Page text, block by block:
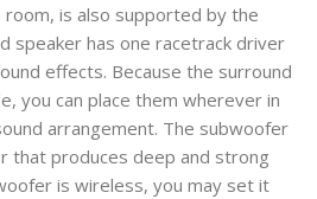
is also supported by the
speaker has one racetrack driver
effects. Because the surround
you can place them wherever in
arrangement. The subwoofer
that produces deep and strong
is wireless, you may set it